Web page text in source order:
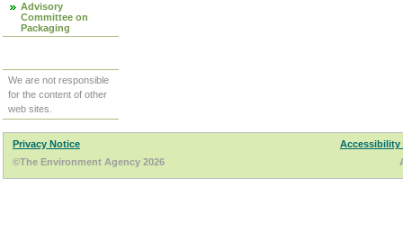
Advisory
Committee on
Packaging
We are not responsible
for the content of other
web sites.
Privacy Notice
Accessibility
©The Environment Agency 2026